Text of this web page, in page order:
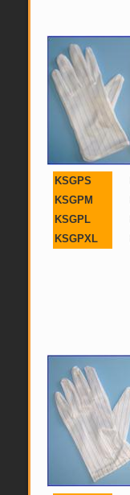
KSGPS
KSGPM
KSGPL
KSGPXL